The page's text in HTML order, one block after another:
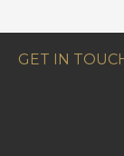
GET IN